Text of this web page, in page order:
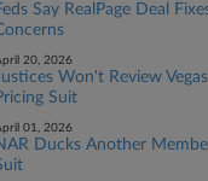
Say RealPage Deal
20, 2026
Won't Review
Suit
01, 2026
Ducks Another